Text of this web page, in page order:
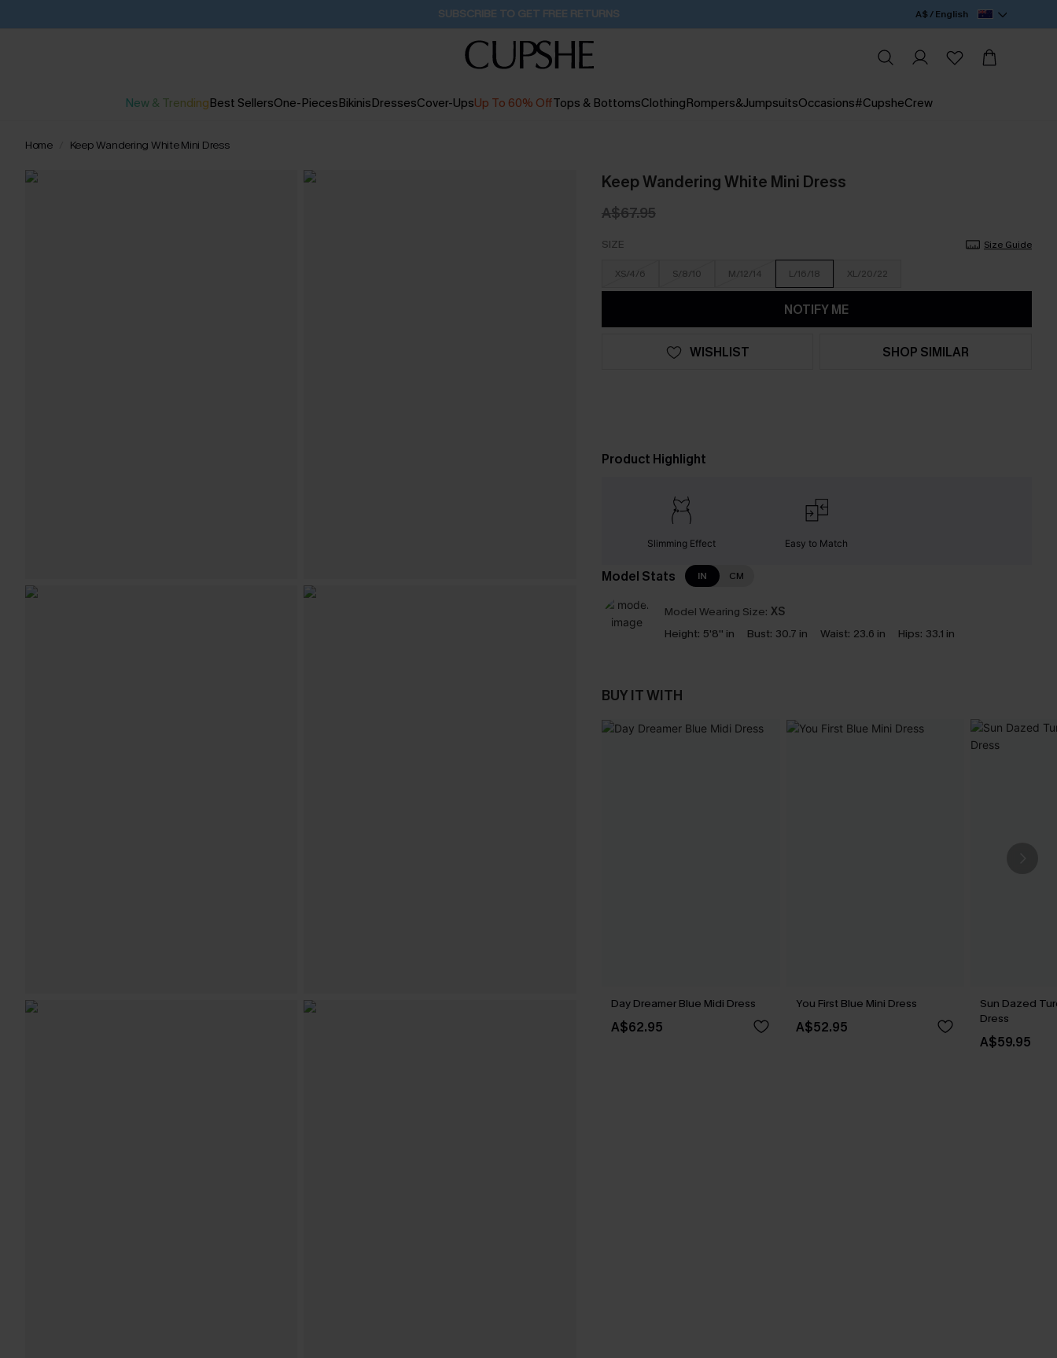
Pair Up & Get Free Gift $119+ >>> 39M:52S A$ / English
New & TrendingBest SellersOne-PiecesBikinisDressesCover-UpsUp To 60% OffTops & BottomsClothingRompers&JumpsuitsOccasions#CupsheCrew
Home Keep Wandering White Mini Dress
Keep Wandering White Mini Dress
A$67.95
SIZE Size Guide
XS/4/6 S/8/10 M/12/14 L/16/18 XL/20/22
NOTIFY ME
WISHLIST SHOP SIMILAR
Product Highlight
Slimming Effect Easy to Match
Model Stats IN CM
Model Wearing Size: XS
Height: 5'8'' in Bust: 30.7 in Waist: 23.6 in Hips: 33.1 in
BUY IT WITH
Day Dreamer Blue Midi Dress
A$62.95
You First Blue Mini Dress
A$52.95
Sun Dazed
Dress
A$59.95